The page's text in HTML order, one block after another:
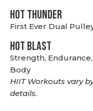
HOT THUNDER
First Ever Dual
HOT BLAST
Strength,
Body
HIIT Workouts vary
details.